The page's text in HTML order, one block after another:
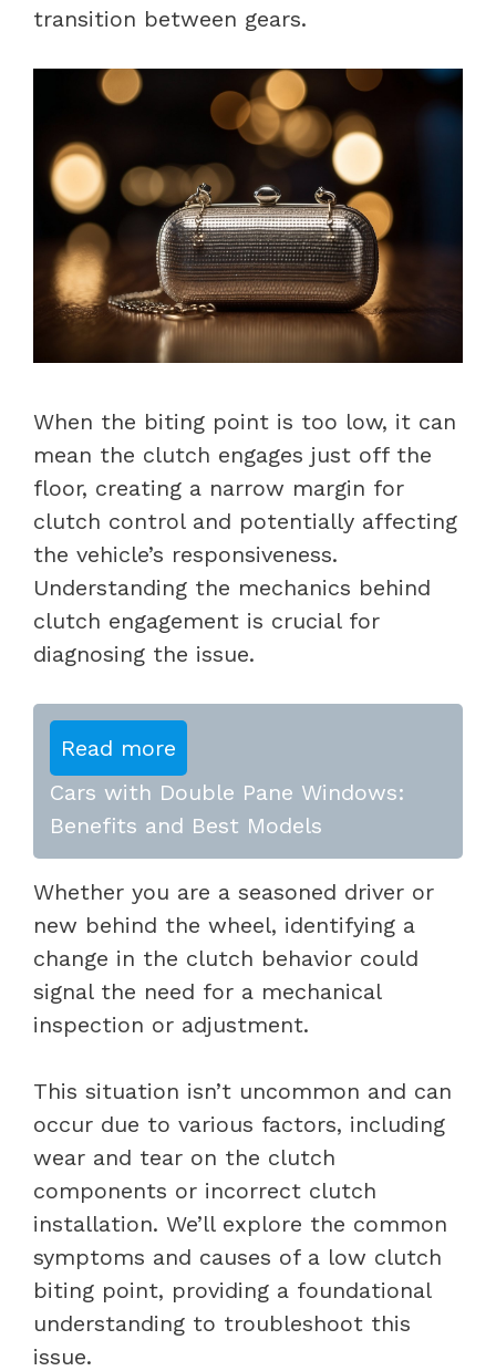
transition between gears.
When the biting point is too low, it can
mean the clutch engages just off the
floor, creating a narrow margin for
clutch control and potentially affecting
the vehicle’s responsiveness.
Understanding the mechanics behind
clutch engagement is crucial for
diagnosing the issue.
Read more
Cars with Double Pane Windows:
Benefits and Best Models
Whether you are a seasoned driver or
new behind the wheel, identifying a
change in the clutch behavior could
signal the need for a mechanical
inspection or adjustment.
This situation isn’t uncommon and can
occur due to various factors, including
wear and tear on the clutch
components or incorrect clutch
installation. We’ll explore the common
symptoms and causes of a low clutch
biting point, providing a foundational
understanding to troubleshoot this
issue.